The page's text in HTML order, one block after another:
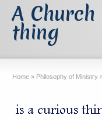
A
thing
Home » Philosophy of Ministry